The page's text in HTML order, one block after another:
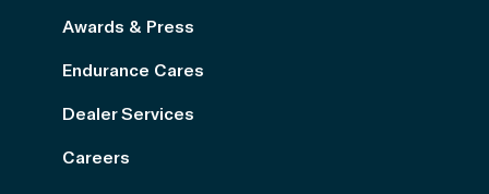
Awards & Press
Endurance Cares
Dealer Services
Careers